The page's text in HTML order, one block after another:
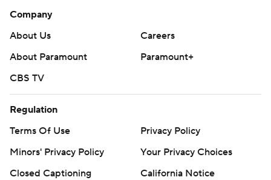
Company
About Us
Careers
About Paramount
Paramount+
CBS TV
Regulation
Terms Of Use
Privacy Policy
Minors' Privacy Policy
Your Privacy Choices
Closed Captioning
California Notice